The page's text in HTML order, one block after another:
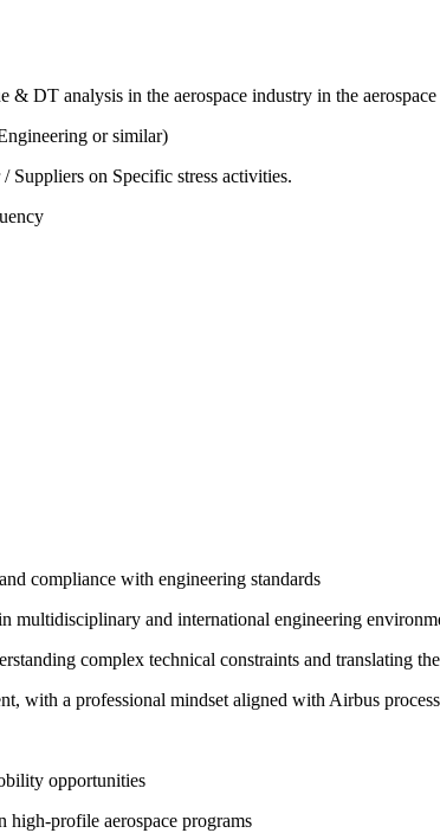
DT analysis in the aerospace industry in the
or similar)
on Specific stress activities.
compliance with engineering standards
multidisciplinary and international engineering
complex technical constraints and translating
with a professional mindset aligned with Airbus
opportunities
high-profile aerospace programs